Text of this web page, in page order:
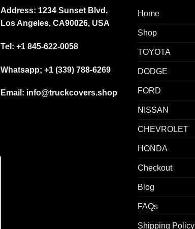
Address: 1234 Sunset Blvd,
Los Angeles, CA90026, USA
Tel: +1 845-622-0058
Whatsapp; +1 (339) 788-6269
Email: info@truckcovers.shop
Home
Shop
TOYOTA
DODGE
FORD
NISSAN
CHEVROLET
HONDA
Checkout
Blog
FAQs
Shipping Policy